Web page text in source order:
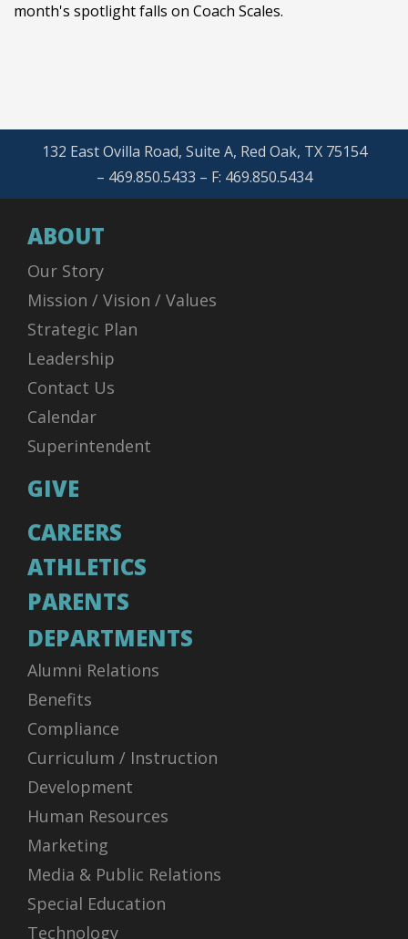
month's spotlight falls on Coach Scales.
132 East Ovilla Road, Suite A, Red Oak, TX 75154
– 469.850.5433 – F: 469.850.5434
ABOUT
Our Story
Mission / Vision / Values
Strategic Plan
Leadership
Contact Us
Calendar
Superintendent
GIVE
CAREERS
ATHLETICS
PARENTS
DEPARTMENTS
Alumni Relations
Benefits
Compliance
Curriculum / Instruction
Development
Human Resources
Marketing
Media & Public Relations
Special Education
Technology